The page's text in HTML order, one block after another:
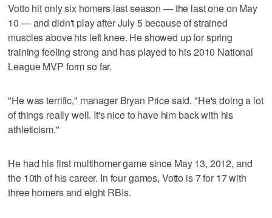
Votto hit only six homers last season — the last one on May
10 — and didn't play after July 5 because of strained
muscles above his left knee. He showed up for spring
training feeling strong and has played to his 2010 National
League MVP form so far.
"He was terrific," manager Bryan Price said. "He's doing a lot
of things really well. It's nice to have him back with his
athleticism."
He had his first multihomer game since May 13, 2012, and
the 10th of his career. In four games, Votto is 7 for 17 with
three homers and eight RBIs.